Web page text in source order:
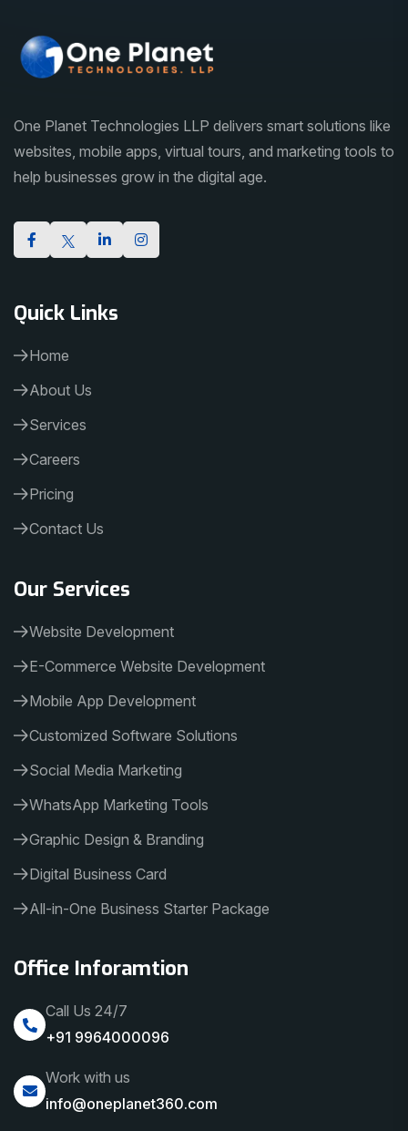
One Planet Technologies LLP delivers smart solutions like
websites, mobile apps, virtual tours, and marketing tools to
help businesses grow in the digital age.
Quick Links
Home
About Us
Services
Careers
Pricing
Contact Us
Our Services
Website Development
E-Commerce Website Development
Mobile App Development
Customized Software Solutions
Social Media Marketing
WhatsApp Marketing Tools
Graphic Design & Branding
Digital Business Card
All-in-One Business Starter Package
Office Inforamtion
Call Us 24/7
+91 9964000096
Work with us
info@oneplanet360.com